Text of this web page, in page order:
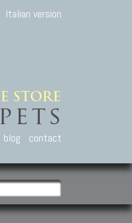
Italian version
blog contact